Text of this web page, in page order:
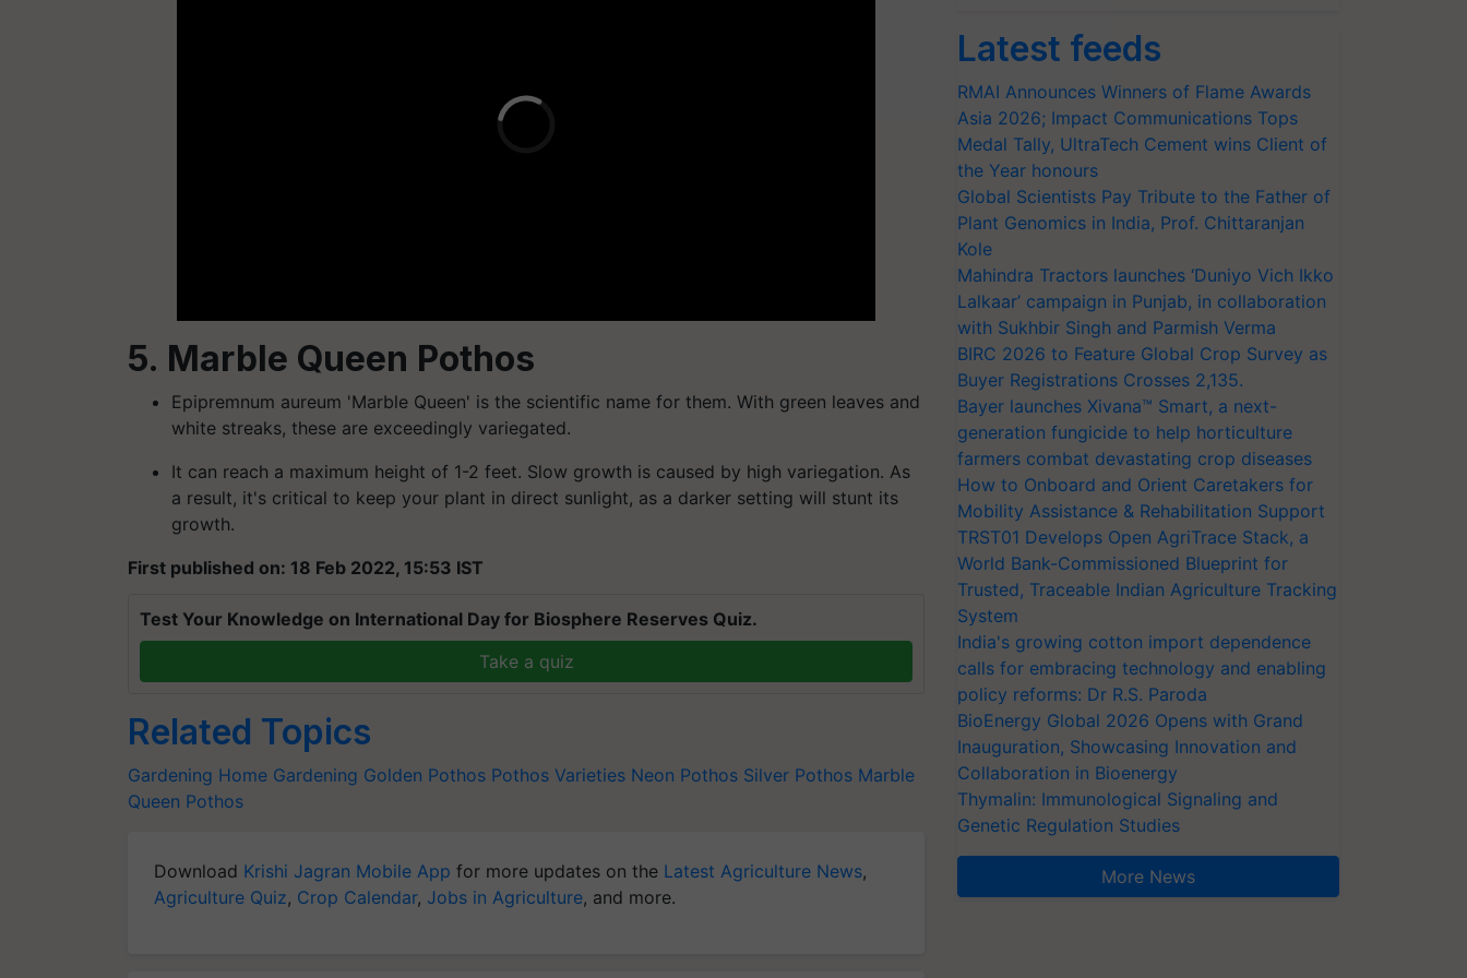
5. Marble Queen Pothos
Epipremnum aureum 'Marble Queen' is the scientific name for them. With green leaves and
white streaks, these are exceedingly variegated.
It can reach a maximum height of 1-2 feet. Slow growth is caused by high variegation. As
a result, it's critical to keep your plant in direct sunlight, as a darker setting will stunt its
growth.
First published on: 18 Feb 2022, 15:53 IST
Test Your Knowledge on International Day for Biosphere Reserves Quiz.
Take a quiz
Related Topics
Gardening Home Gardening Golden Pothos Pothos Varieties Neon Pothos Silver Pothos Marble
Queen Pothos
Download Krishi Jagran Mobile App for more updates on the Latest Agriculture News,
Agriculture Quiz, Crop Calendar, Jobs in Agriculture, and more.
Latest feeds
RMAI Announces Winners of Flame Awards
Asia 2026; Impact Communications Tops
Medal Tally, UltraTech Cement wins Client of
the Year honours
Global Scientists Pay Tribute to the Father of
Plant Genomics in India, Prof. Chittaranjan
Kole
Mahindra Tractors launches ‘Duniyo Vich Ikko
Lalkaar’ campaign in Punjab, in collaboration
with Sukhbir Singh and Parmish Verma
BIRC 2026 to Feature Global Crop Survey as
Buyer Registrations Crosses 2,135.
Bayer launches Xivana™ Smart, a next-
generation fungicide to help horticulture
farmers combat devastating crop diseases
How to Onboard and Orient Caretakers for
Mobility Assistance & Rehabilitation Support
TRST01 Develops Open AgriTrace Stack, a
World Bank-Commissioned Blueprint for
Trusted, Traceable Indian Agriculture Tracking
System
India's growing cotton import dependence
calls for embracing technology and enabling
policy reforms: Dr R.S. Paroda
BioEnergy Global 2026 Opens with Grand
Inauguration, Showcasing Innovation and
Collaboration in Bioenergy
Thymalin: Immunological Signaling and
Genetic Regulation Studies
More News